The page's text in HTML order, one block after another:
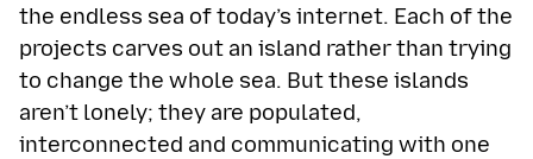
the endless sea of today’s internet. Each of the
projects carves out an island rather than trying
to change the whole sea. But these islands
aren’t lonely; they are populated,
interconnected and communicating with one